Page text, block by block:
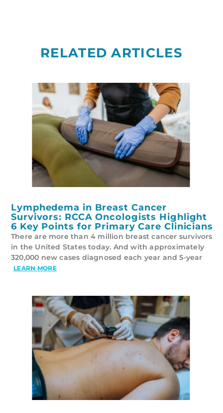
RELATED ARTICLES
Lymphedema in Breast Cancer
Survivors: RCCA Oncologists Highlight
6 Key Points for Primary Care Clinicians
There are more than 4 million breast cancer survivors
in the United States today. And with approximately
320,000 new cases diagnosed each year and 5-year
LEARN MORE